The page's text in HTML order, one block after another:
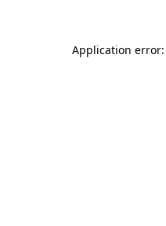
Application